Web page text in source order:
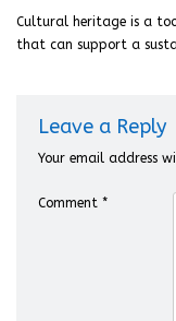
Cultural heritage is a
that can support a
Leave a Reply
Your email address
Comment *